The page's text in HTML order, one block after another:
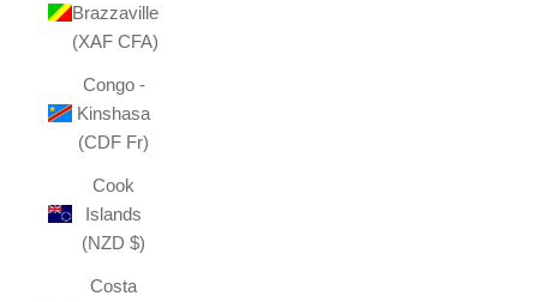
Brazzaville
(XAF CFA)
Congo -
Kinshasa
(CDF Fr)
Cook
Islands
(NZD $)
Costa